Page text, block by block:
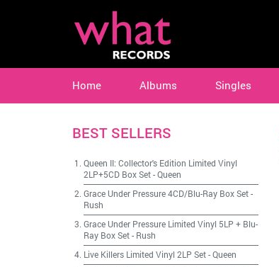
Home Albums Singles
BEST SELLERS
Queen II: Collector's Edition Limited Vinyl
2LP+5CD Box Set-Queen
Grace Under Pressure 4CD/Blu-Ray Box Set-
Rush
Grace Under Pressure Limited Vinyl 5LP + Blu-
Ray Box Set- Rush
Live Killers Limited Vinyl 2LP Set-Queen